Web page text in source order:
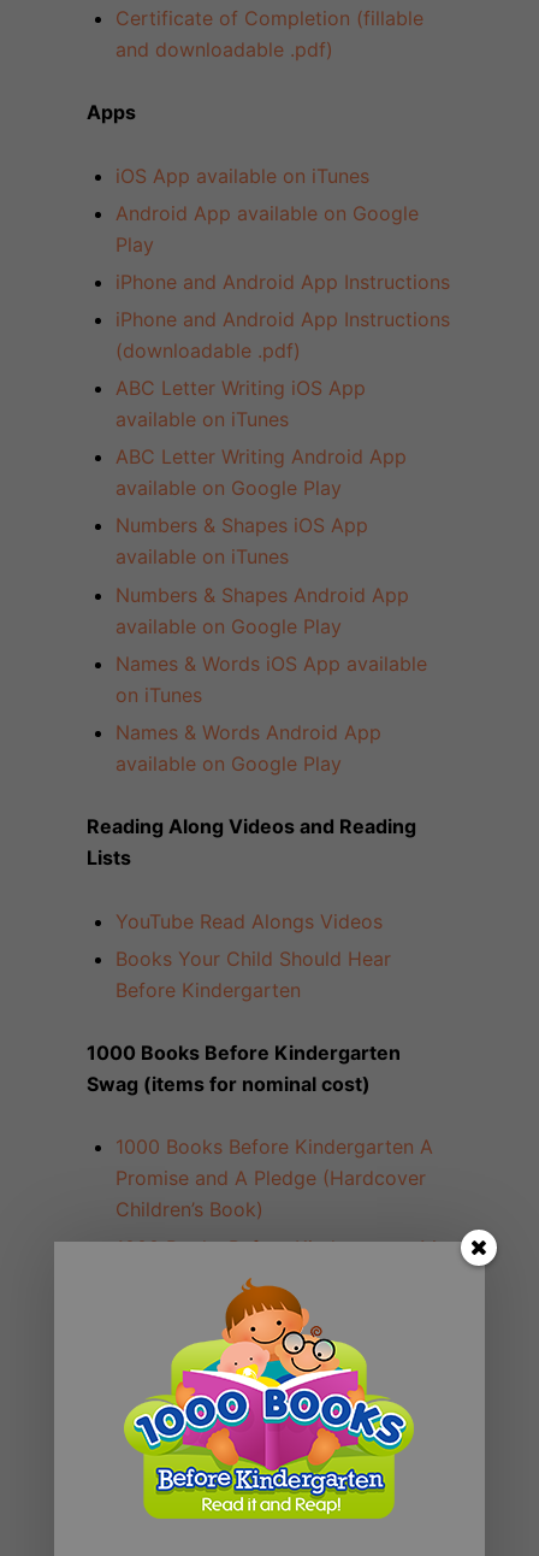
Certificate of Completion (fillable
and downloadable .pdf)
Apps
iOS App available on iTunes
Android App available on Google
Play
iPhone and Android App Instructions
iPhone and Android App Instructions
(downloadable .pdf)
ABC Letter Writing iOS App
available on iTunes
ABC Letter Writing Android App
available on Google Play
Numbers & Shapes iOS App
available on iTunes
Numbers & Shapes Android App
available on Google Play
Names & Words iOS App available
on iTunes
Names & Words Android App
available on Google Play
Reading Along Videos and Reading
Lists
YouTube Read Alongs Videos
Books Your Child Should Hear
Before Kindergarten
1000 Books Before Kindergarten
Swag (items for nominal cost)
1000 Books Before Kindergarten A
Promise and A Pledge (Hardcover
Children’s Book)
1000 Books Before Kindergarten My
Journey to 1,000 Books (Hardcover
Activity Journal)
1000 Books Before Kindergarten
Temporary Tattoos
1000 Books Before Kindergarten
Toddler T-Shirts (Toddler Size 5/6)
1000 Books Before Kindergarten
Toddler T-Shirts (Youth S)